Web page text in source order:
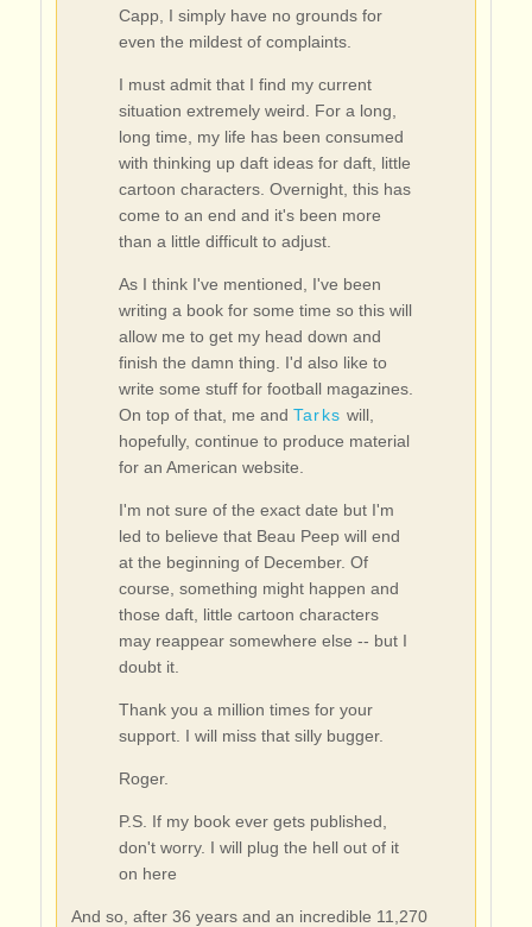
Capp, I simply have no grounds for
even the mildest of complaints.
I must admit that I find my current
situation extremely weird. For a long,
long time, my life has been consumed
with thinking up daft ideas for daft, little
cartoon characters. Overnight, this has
come to an end and it's been more
than a little difficult to adjust.
As I think I've mentioned, I've been
writing a book for some time so this will
allow me to get my head down and
finish the damn thing. I'd also like to
write some stuff for football magazines.
On top of that, me and Tarks will,
hopefully, continue to produce material
for an American website.
I'm not sure of the exact date but I'm
led to believe that Beau Peep will end
at the beginning of December. Of
course, something might happen and
those daft, little cartoon characters
may reappear somewhere else -- but I
doubt it.
Thank you a million times for your
support. I will miss that silly bugger.
Roger.
P.S. If my book ever gets published,
don't worry. I will plug the hell out of it
on here
And so, after 36 years and an incredible 11,270